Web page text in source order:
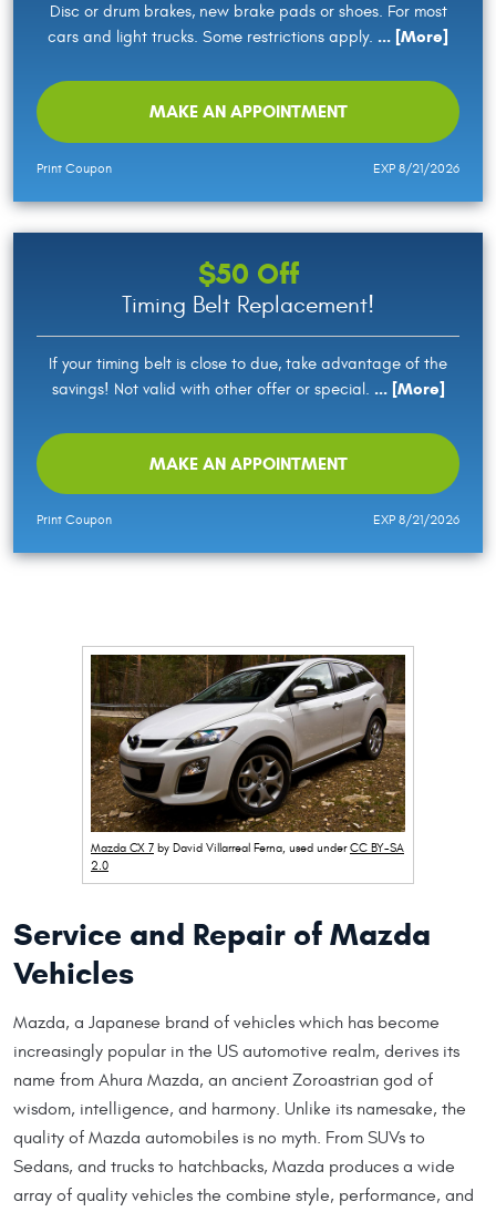
Disc or drum brakes, new brake pads or shoes. For most
cars and light trucks. Some restrictions apply. ... [More]
MAKE AN APPOINTMENT
Print Coupon EXP 8/21/2026
$50 Off
Timing Belt Replacement!
If your timing belt is close to due, take advantage of the
savings! Not valid with other offer or special. ... [More]
MAKE AN APPOINTMENT
Print Coupon EXP 8/21/2026
Mazda CX 7 by David Villarreal Ferna, used underCC BY-SA
2.0
Service and Repair of Mazda
Vehicles
Mazda, a Japanese brand of vehicles which has become
increasingly popular in the US automotive realm, derives its
name from Ahura Mazda, an ancient Zoroastrian god of
wisdom, intelligence, and harmony. Unlike its namesake, the
quality of Mazda automobiles is no myth. From SUVs to
Sedans, and trucks to hatchbacks, Mazda produces a wide
array of quality vehicles the combine style, performance, and